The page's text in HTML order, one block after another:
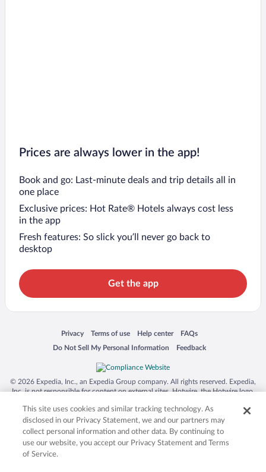
Prices are always lower in the app!
Book and go: Last-minute deals and trip details all in
one place
Exclusive prices: Hot Rate® Hotels always cost less
in the app
Fresh features: So slick you’ll never go back to
desktop
Get the app
Privacy
Opens in a new window
Terms of use
Opens in a new window
Help center
Opens in a new window
FAQs
Opens in a new window
Do Not Sell My Personal Information
Opens in a new window Feedback
Opens in a new window
© 2026 Expedia, Inc., an Expedia Group company. All rights reserved. Expedia,
Inc. is not responsible for content on external sites. Hotwire, the Hotwire logo,
trademarks of Expedia, Inc. in the US and/or other countries. Other logos or
product and company names mentioned herein may be the property of their
respective owners. CST 2029030-50.
This site uses cookies and similar tracking technology. As
disclosed in our Privacy Statement, we and our partners may
collect personal information and other data. By continuing to
use our website, you accept our Privacy Statement and Terms
of Service.